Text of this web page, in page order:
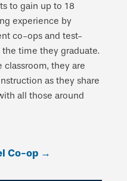
to gain up to 18
experience by
co-ops and test-
time they graduate.
they are
as they share
all those around
Co-op →